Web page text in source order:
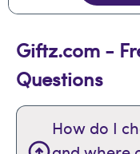
Giftz.com -
Questions
How do I